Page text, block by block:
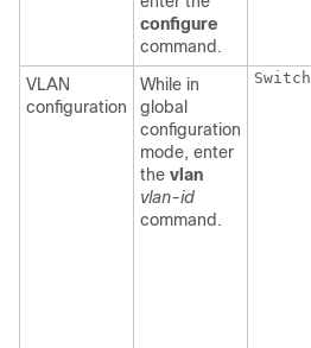
configure
command.
VLAN
configuration
While in
global
configuration
mode, enter
the vlan
vlan-id
command.
Switch